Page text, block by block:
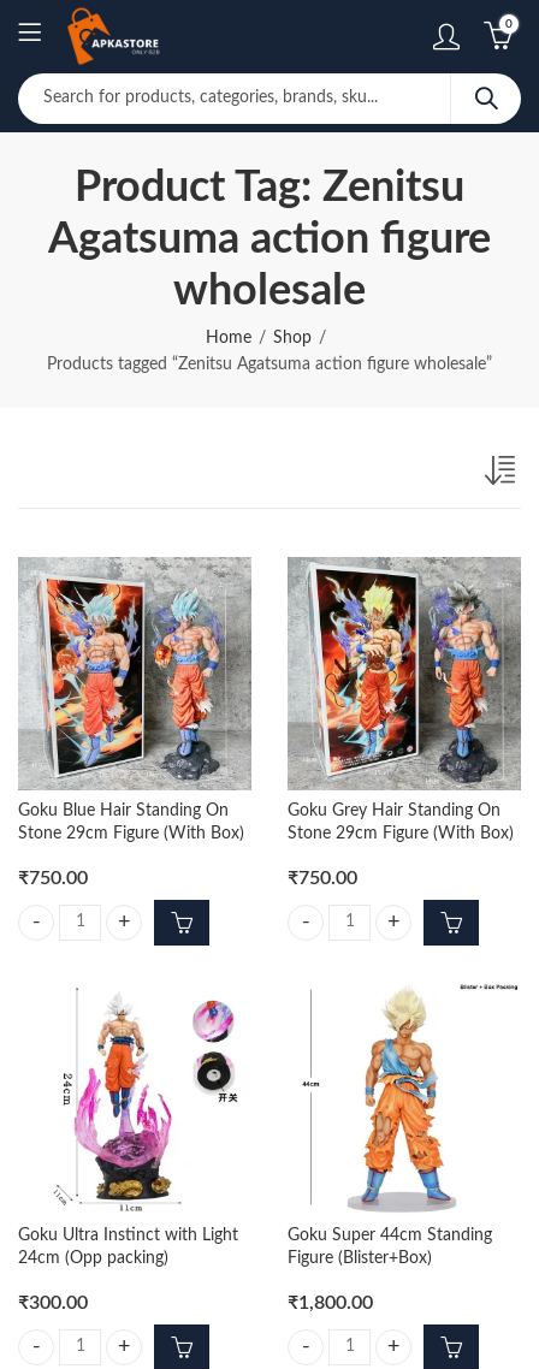
0
Product Tag: Zenitsu
Agatsuma action figure
wholesale
Home
Shop
Products tagged “Zenitsu Agatsuma action figure wholesale”
Goku Blue Hair Standing On
Stone 29cm Figure (With Box)
₹750.00
Goku Blue Hair Standing On Stone 29cm Figure (With Box) quantity
Goku Grey Hair Standing On
Stone 29cm Figure (With Box)
₹750.00
Goku Grey Hair Standing On
Goku Ultra Instinct with Light
24cm (Opp packing)
₹300.00
Goku Ultra Instinct with Light 24cm (Opp packing) quantity
Goku Super 44cm Standing
Figure (Blister+Box)
₹1,800.00
Goku Super 44cm Standing